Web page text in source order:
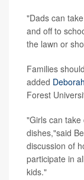
"Dads can
and off to
the lawn or
Families
added
Forest
"Girls can
dishes,"said
discussion of
participate in
kids."